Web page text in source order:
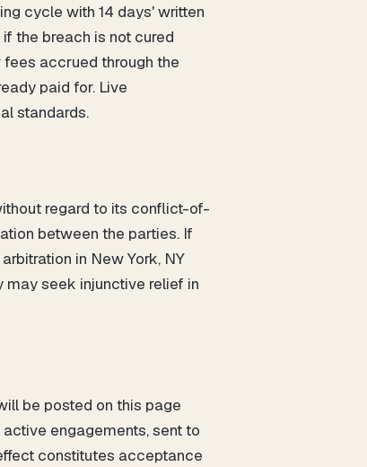
cycle with 14 days' written
the breach is not cured
fees accrued through the
paid for. Live
standards.
regard to its conflict-of-
between the parties. If
in New York, NY
may seek injunctive relief in
be posted on this page
engagements, sent to
constitutes acceptance